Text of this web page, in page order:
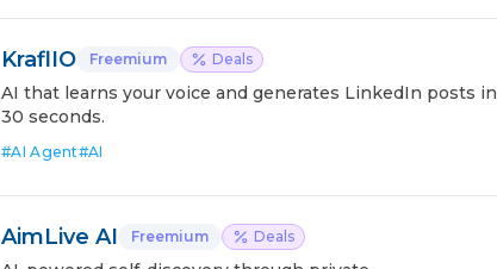
KraflIO Freemium Deals
AI that learns your voice and generates LinkedIn posts in
30 seconds.
#AI Agent#AI
AimLive AI Freemium Deals